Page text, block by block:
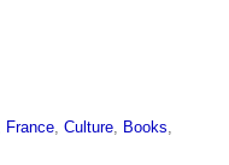
France ,Culture Books